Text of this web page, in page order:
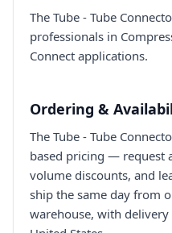
The Tube - Tube
professionals in
Connect applications.
Ordering &
The Tube - Tube
based pricing — request
volume discounts, and
ship the same day from
warehouse, with